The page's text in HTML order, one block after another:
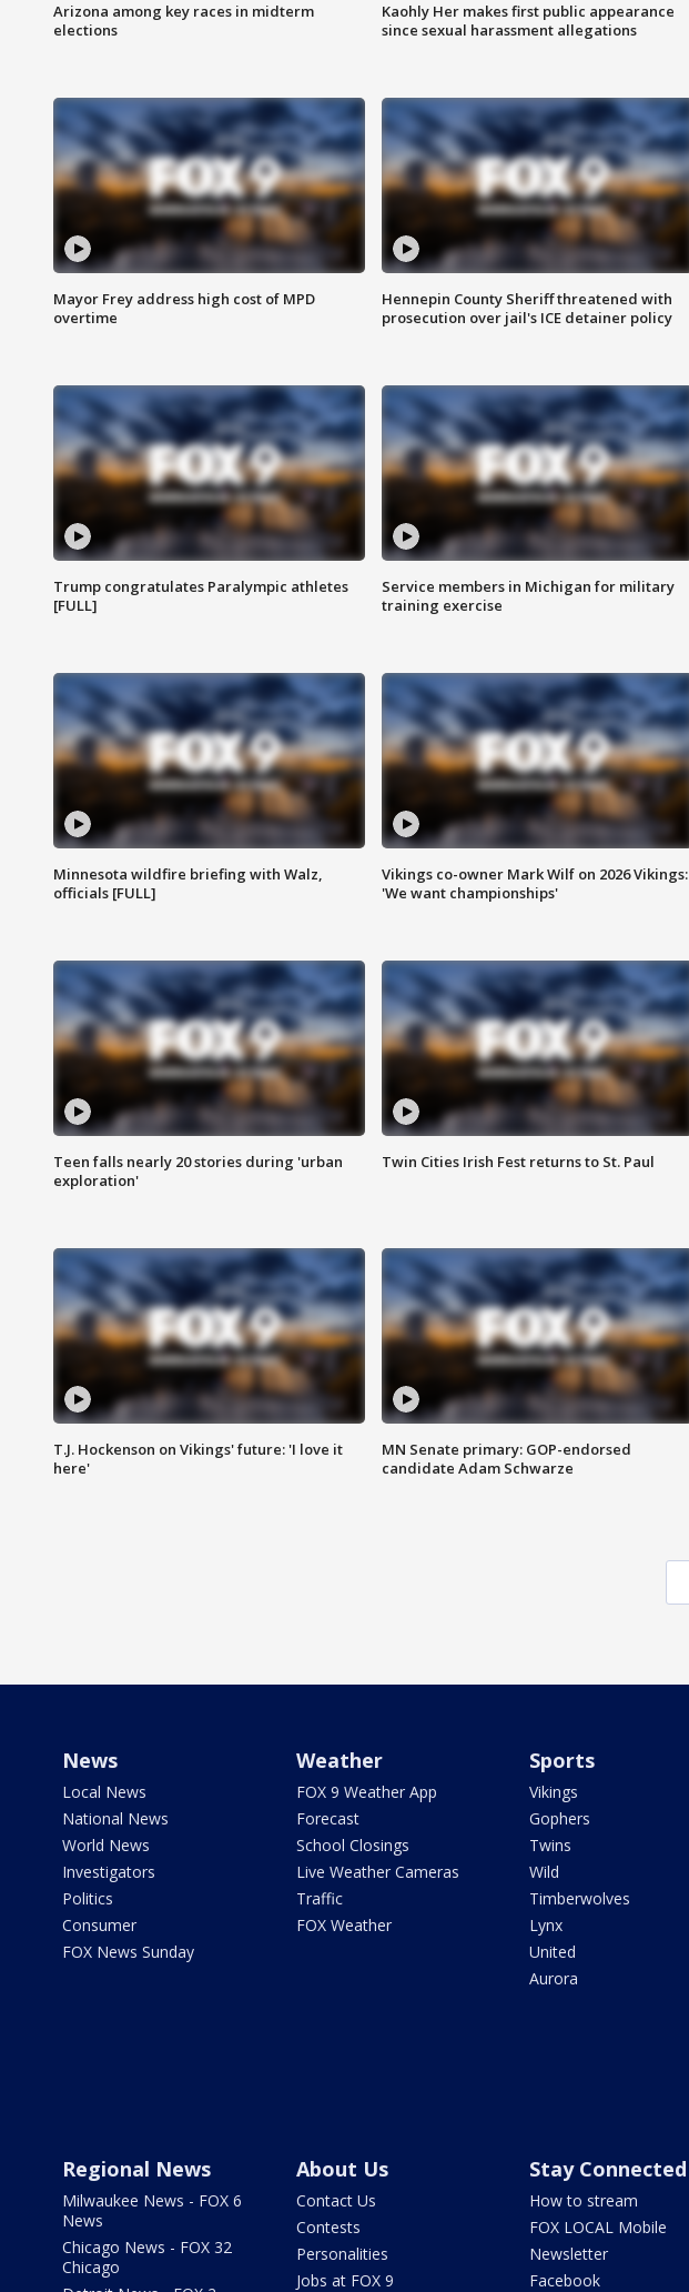
Arizona among key races in midterm
elections
Kaohly Her makes first public appearance
since sexual harassment allegations
Mayor Frey address high cost of MPD
overtime
Hennepin County Sheriff threatened with
prosecution over jail's ICE detainer policy
Trump congratulates Paralympic athletes
[FULL]
Service members in Michigan for military
training exercise
Minnesota wildfire briefing with Walz,
officials [FULL]
Vikings co-owner Mark Wilf on 2026 Vikings:
'We want championships'
Teen falls nearly 20 stories during 'urban
exploration'
Twin Cities Irish Fest returns to St. Paul
T.J. Hockenson on Vikings' future: 'I love it
here'
MN Senate primary: GOP-endorsed
candidate Adam Schwarze
News
Local News
National News
World News
Investigators
Politics
Consumer
FOX News Sunday
Weather
FOX 9 Weather App
Forecast
School Closings
Live Weather Cameras
Traffic
FOX Weather
Sports
Vikings
Gophers
Twins
Wild
Timberwolves
Lynx
United
Aurora
Regional News
Milwaukee News - FOX 6
News
Chicago News - FOX 32
Chicago
About Us
Contact Us
Contests
Personalities
Jobs at FOX 9
Stay Connected
How to stream
FOX LOCAL Mobile
Newsletter
Facebook